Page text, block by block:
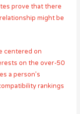
prove that there
might be
centered on
on the over-50
a person’s
rankings